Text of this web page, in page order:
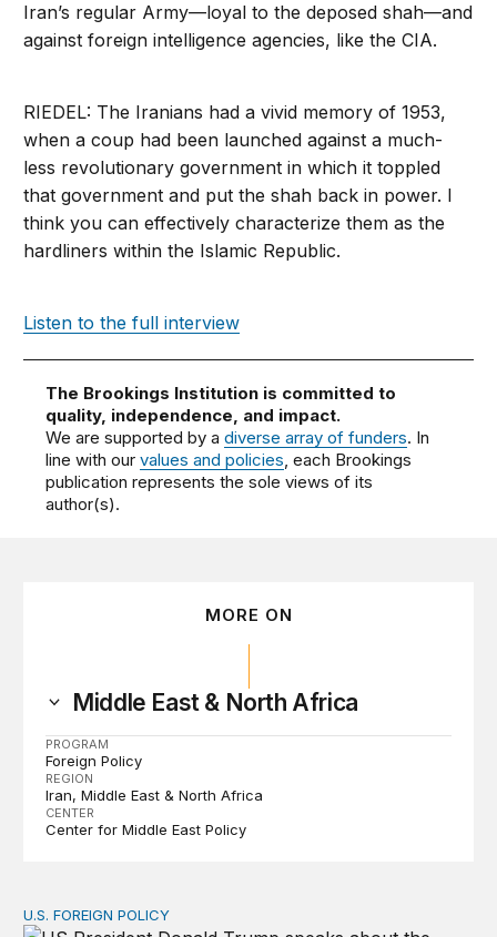
Iran’s regular Army—loyal to the deposed shah—and
against foreign intelligence agencies, like the CIA.
RIEDEL: The Iranians had a vivid memory of 1953,
when a coup had been launched against a much-
less revolutionary government in which it toppled
that government and put the shah back in power. I
think you can effectively characterize them as the
hardliners within the Islamic Republic.
Listen to the full interview
The Brookings Institution is committed to
quality, independence, and impact.
We are supported by adiverse array of funders. In
line with ourvalues and policies, each Brookings
publication represents the sole views of its
author(s).
MORE ON
Middle East & North Africa
PROGRAM
Foreign Policy
REGION
Iran Middle East & North Africa
CENTER
Center for Middle East Policy
The ticking clock on the Strait of Hormuz
U.S. FOREIGN POLICY